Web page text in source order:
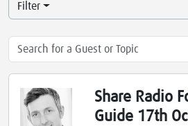
Filter
Share Radio
Guide 17th